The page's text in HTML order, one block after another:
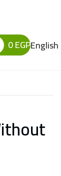
0EGPEnglish